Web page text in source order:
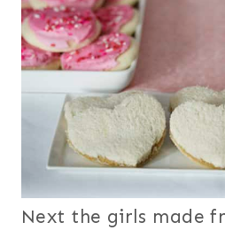
Next the girls made